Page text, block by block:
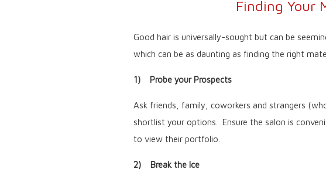
Finding Your
Good hair is universally-sought but can be
which can be as daunting as finding the right
1) Probe your Prospects
Ask friends, family, coworkers and strangers
shortlist your options. Ensure the salon is
to view their portfolio.
2) Break the Ice